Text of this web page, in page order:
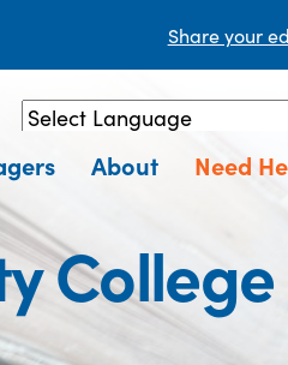
Share your
Powered by Translate
About Need
College